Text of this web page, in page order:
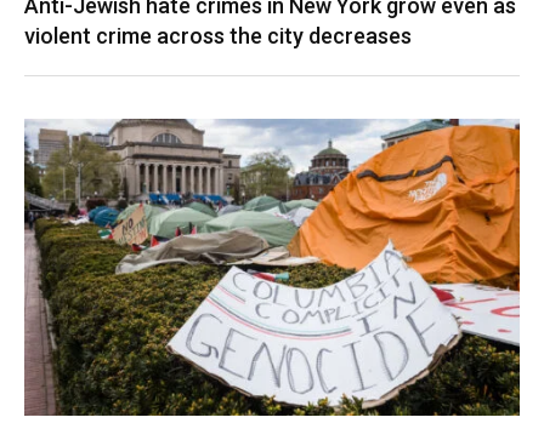
Anti-Jewish hate crimes in New York grow even as
violent crime across the city decreases